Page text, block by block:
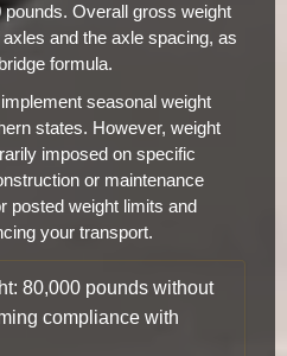
Overall gross weight
and the axle spacing, as
formula.
seasonal weight
states. However, weight
imposed on specific
or maintenance
posted weight limits and
your transport.
80,000 pounds without
compliance with